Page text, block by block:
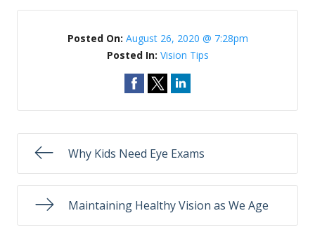
Posted On: August 26, 2020 @ 7:28pm
Posted In: Vision Tips
Why Kids Need Eye Exams
Maintaining Healthy Vision as We Age